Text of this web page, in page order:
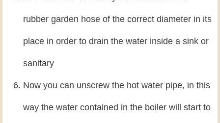
rubber garden hose of the correct diameter in its
place in order to drain the water inside a sink or
sanitary
Now you can unscrew the hot water pipe, in this
way the water contained in the boiler will start to